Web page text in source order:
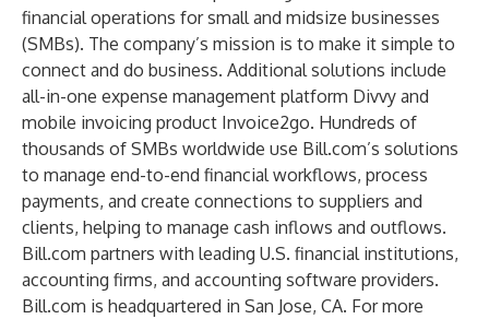
financial operations for small and midsize businesses
(SMBs). The company’s mission is to make it simple to
connect and do business. Additional solutions include
all-in-one expense management platform Divvy and
mobile invoicing product Invoice2go. Hundreds of
thousands of SMBs worldwide use Bill.com’s solutions
to manage end-to-end financial workflows, process
payments, and create connections to suppliers and
clients, helping to manage cash inflows and outflows.
Bill.com partners with leading U.S. financial institutions,
accounting firms, and accounting software providers.
Bill.com is headquartered in San Jose, CA. For more